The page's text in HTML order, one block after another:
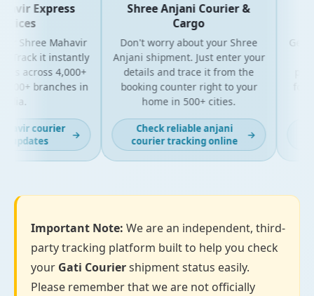
Express
Shree Mahavir
it instantly
across 4,000+
branches in
courier →
Shree Anjani Courier &
Cargo
Don't worry about your Shree
Anjani shipment. Just enter your
details and trace it from the
booking counter right to your
home in 500+ cities.
Check reliable anjani
courier tracking online
Get
Important Note: We are an independent, third-
party tracking platform built to help you check
your Gati Couriershipment status easily.
Please remember that we are not officially